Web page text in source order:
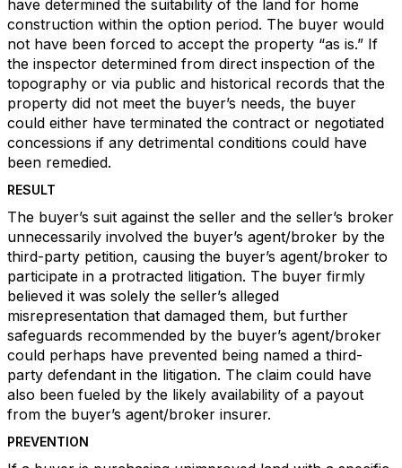
have determined the suitability of the land for home
construction within the option period. The buyer would
not have been forced to accept the property “as is.” If
the inspector determined from direct inspection of the
topography or via public and historical records that the
property did not meet the buyer’s needs, the buyer
could either have terminated the contract or negotiated
concessions if any detrimental conditions could have
been remedied.
RESULT
The buyer’s suit against the seller and the seller’s broker
unnecessarily involved the buyer’s agent/broker by the
third-party petition, causing the buyer’s agent/broker to
participate in a protracted litigation. The buyer firmly
believed it was solely the seller’s alleged
misrepresentation that damaged them, but further
safeguards recommended by the buyer’s agent/broker
could perhaps have prevented being named a third-
party defendant in the litigation. The claim could have
also been fueled by the likely availability of a payout
from the buyer’s agent/broker insurer.
PREVENTION